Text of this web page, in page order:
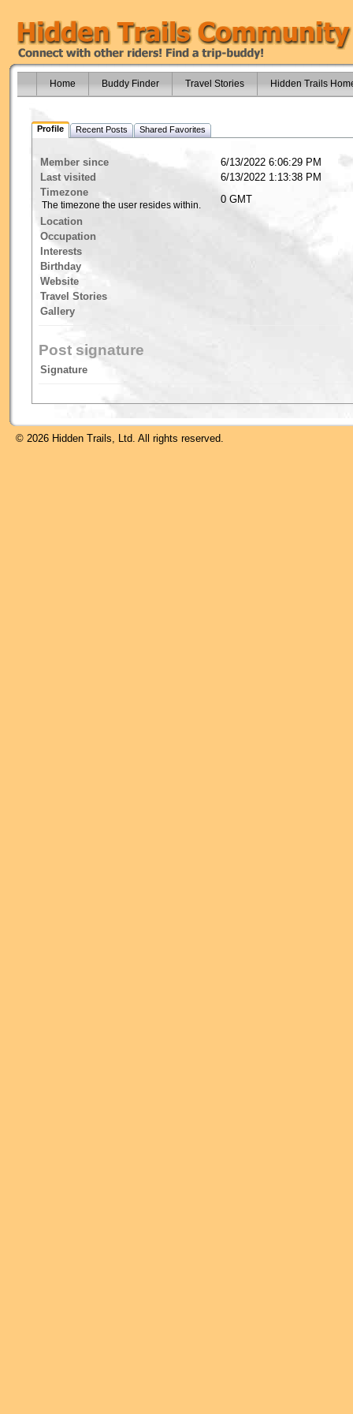
Home Buddy Finder Travel Stories Hidden Trails
Profile Recent Posts Shared Favorites
Member since
6/13/2022 6:06:29 PM
Last visited
6/13/2022 1:13:38 PM
Timezone
The timezone the user resides within.
0 GMT
Location
Occupation
Interests
Birthday
Website
Travel Stories
Gallery
Post signature
Signature
© 2026 Hidden Trails, Ltd. All rights reserved.